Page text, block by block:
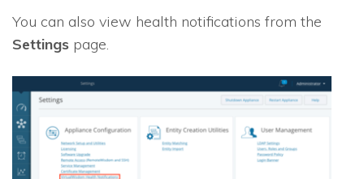
You can also view health notifications from the
Settings page.